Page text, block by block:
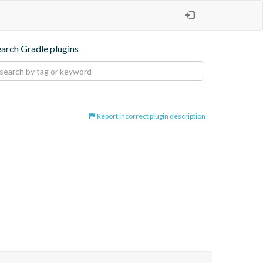
Gradle plugins
Report incorrect plugin description